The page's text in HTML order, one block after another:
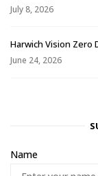
July 8, 2026
Harwich Vision Zero
June 24, 2026
Name